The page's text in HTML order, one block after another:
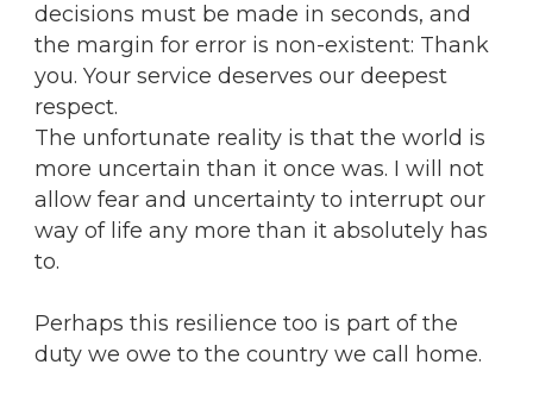
decisions must be made in seconds, and
the margin for error is non-existent: Thank
you. Your service deserves our deepest
respect.
The unfortunate reality is that the world is
more uncertain than it once was. I will not
allow fear and uncertainty to interrupt our
way of life any more than it absolutely has
to.
Perhaps this resilience too is part of the
duty we owe to the country we call home.